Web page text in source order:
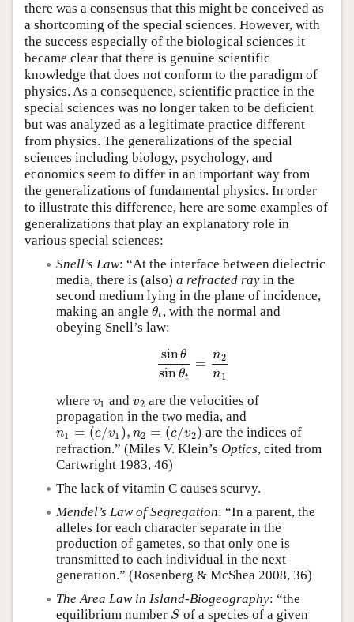
there was a consensus that this might be conceived as
a shortcoming of the special sciences. However, with
the success especially of the biological sciences it
became clear that there is genuine scientific
knowledge that does not conform to the paradigm of
physics. As a consequence, scientific practice in the
special sciences was no longer taken to be deficient
but was analyzed as a legitimate practice different
from physics. The generalizations of the special
sciences including biology, psychology, and
economics seem to differ in an important way from
the generalizations of fundamental physics. In order
to illustrate this difference, here are some examples of
generalizations that play an explanatory role in
various special sciences:
Snell’s Law: “At the interface between dielectric
media, there is (also) a refracted ray in the
second medium lying in the plane of incidence,
making an angle θt
θt, with the normal and
obeying Snell’s law:
sinθ
sinθt
=
n2
n1
sinθsin θt =n2
where v1
v1 andv2
v2 are the velocities of
propagation in the two media, and
n1 = (c/v1 ), n2 = (c/v2)
n1 =(c /v1),n 2 =(c /v2)
are the indices of
refraction.” (Miles V. Klein’s Optics, cited from
Cartwright 1983, 46)
The lack of vitamin C causes scurvy.
Mendel’s Law of Segregation: “In a parent, the
alleles for each character separate in the
production of gametes, so that only one is
transmitted to each individual in the next
generation.” (Rosenberg & McShea 2008, 36)
The Area Law in Island-Biogeography: “the
equilibrium number S
S of a species of a given